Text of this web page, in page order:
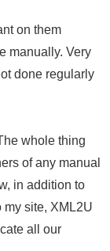
on them
manually. Very
done regularly
whole thing
of any manual
in addition to
my site, XML2U
all our